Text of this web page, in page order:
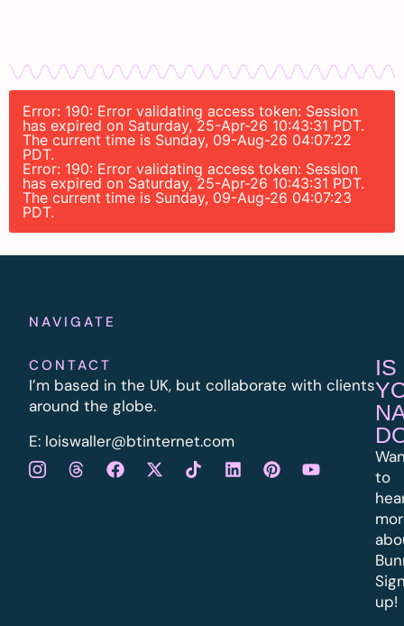
Error: 190: Error validating access token: Session
has expired on Saturday, 25-Apr-26 10:43:31 PDT.
The current time is Sunday, 09-Aug-26 04:07:22
PDT.
Error: 190: Error validating access token: Session
has expired on Saturday, 25-Apr-26 10:43:31 PDT.
The current time is Sunday, 09-Aug-26 04:07:23
PDT.
NAVIGATE
CONTACT
I’m based in the UK, but collaborate with clients
around the globe.
E: loiswaller@btinternet.com
IS
to
up!